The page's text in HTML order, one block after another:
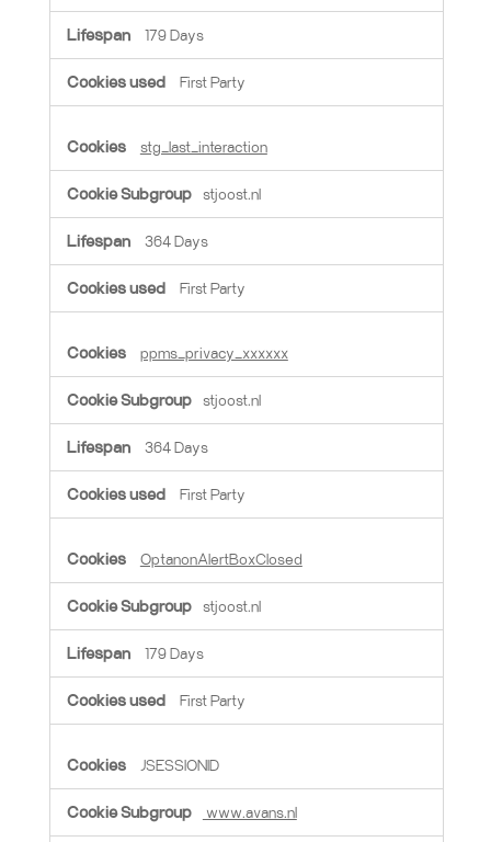
179 Days
First Party
stg_last_interaction
stjoost.nl
364 Days
First Party
ppms_privacy_xxxxxx
stjoost.nl
364 Days
First Party
OptanonAlertBoxClosed
stjoost.nl
179 Days
First Party
JSESSIONID
www.avans.nl